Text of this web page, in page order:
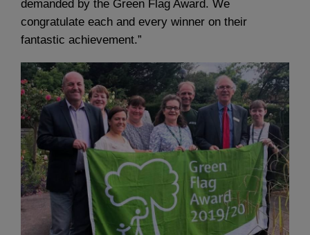
demanded by the Green Flag Award. We
congratulate each and every winner on their
fantastic achievement.”